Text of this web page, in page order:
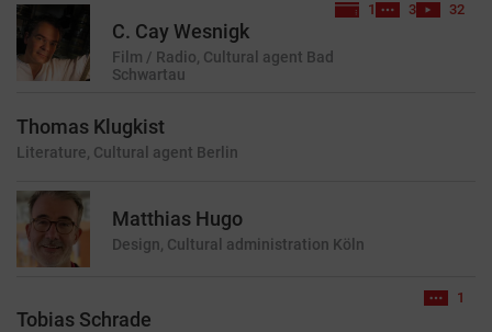
C. Cay Wesnigk
Film / Radio, Cultural agent Bad
Schwartau
1 3 32
Thomas Klugkist
Literature, Cultural agent Berlin
Matthias Hugo
Design, Cultural administration Köln
Tobias Schrade
1